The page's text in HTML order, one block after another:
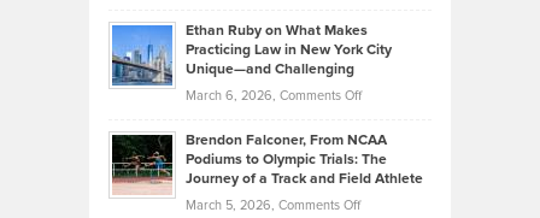
Know
About
Funds
Kevin
Knasel
Highlights
Today’s
Music
Genres
Took
Bonn
on
Marathon
that
Create
Momentum
Ethan Ruby on What Makes
Practicing Law in New York City
Unique—and Challenging
March 6, 2026, Comments Offon
Ruby
on
Brendon Falconer, From NCAA
Podiums to Olympic Trials: The
Journey of a Track and Field Athlete
March 5, 2026, Comments Offon